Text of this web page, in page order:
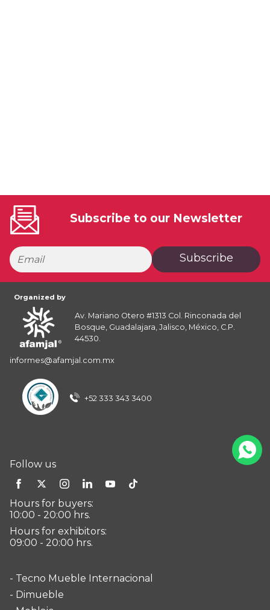
Subscribe to our Newsletter
Subscribe
Organized by
Av. Mariano Otero #1313 Col. Rinconada del
Bosque, Guadalajara, Jalisco, México, C.P.
44530.
informes@afamjal.com.mx
+52 333 343 3400
Follow us
Hours for buyers:
10:00 - 20:00 hrs.
Hours for exhibitors:
09:00 - 20:00 hrs.
- Tecno Mueble Internacional
- Dimueble